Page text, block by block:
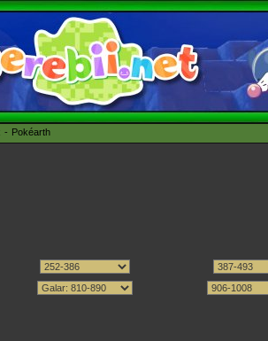
Pokéarth